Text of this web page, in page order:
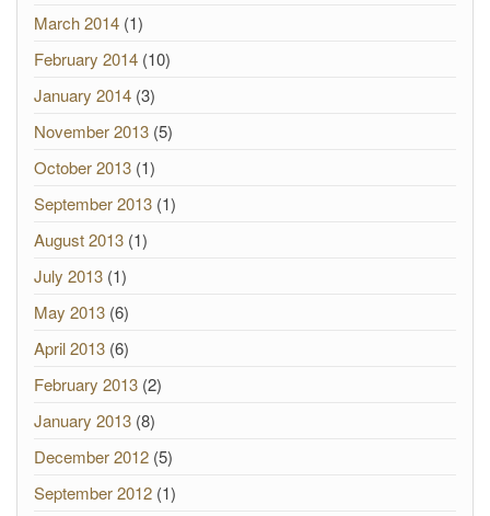
March 2014 (1)
February 2014 (10)
January 2014 (3)
November 2013 (5)
October 2013 (1)
September 2013 (1)
August 2013 (1)
July 2013 (1)
May 2013 (6)
April 2013 (6)
February 2013 (2)
January 2013 (8)
December 2012 (5)
September 2012 (1)